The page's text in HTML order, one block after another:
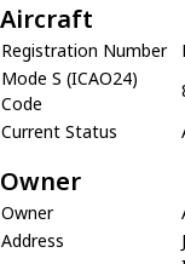
Aircraft
Registration Number
Mode S (ICAO24)
Code
Current Status
Owner
Owner
Address